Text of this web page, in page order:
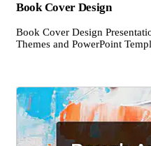
Book Cover Design
Book Cover Design
Themes and PowerPoint